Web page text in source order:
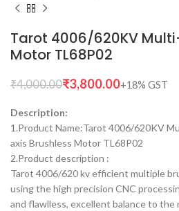
Tarot 4006/620KV
Motor TL68P02
₹4,000.00₹3,800.00
Description:
1.Product Name:Tarot 4006/620KV
axis Brushless Motor TL68P02
2.Product description :
Tarot 4006/620 kv efficient multiple
using the high precision CNC
and flawlless, excellent balance to